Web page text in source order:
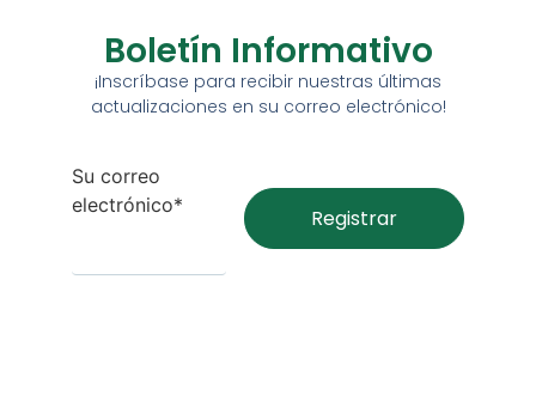
Boletín Informativo
¡Inscríbase para recibir nuestras últimas
actualizaciones en su correo electrónico!
Su correo
electrónico*